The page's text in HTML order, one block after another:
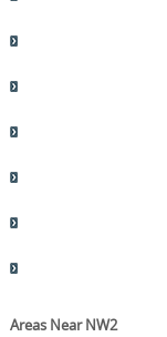
Areas Near NW2